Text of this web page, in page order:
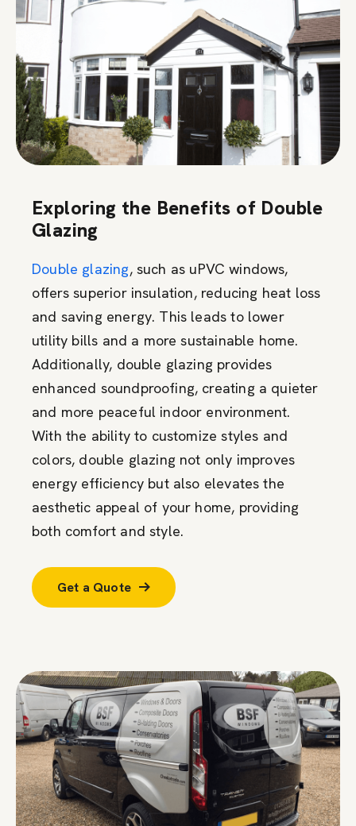
Exploring the Benefits of Double
Glazing
Double glazing, such as uPVC windows,
offers superior insulation, reducing heat loss
and saving energy. This leads to lower
utility bills and a more sustainable home.
Additionally, double glazing provides
enhanced soundproofing, creating a quieter
and more peaceful indoor environment.
With the ability to customize styles and
colors, double glazing not only improves
energy efficiency but also elevates the
aesthetic appeal of your home, providing
both comfort and style.
Get a Quote